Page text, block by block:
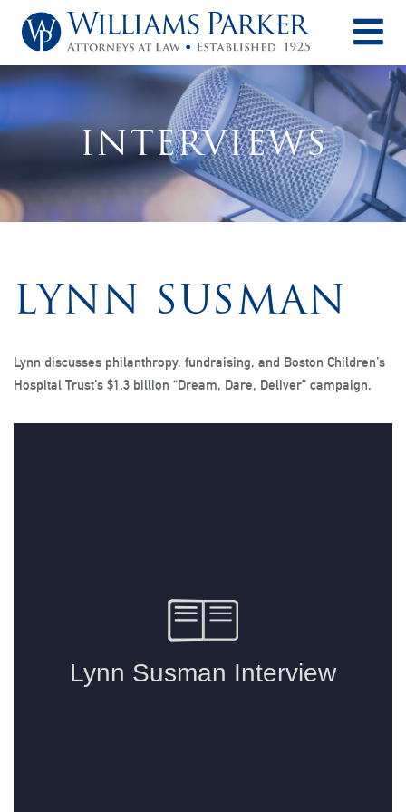
INTERVIEWS
LYNN SUSMAN
Lynn discusses philanthropy, fundraising, and Boston Children’s
Hospital Trust’s $1.3 billion “Dream, Dare, Deliver” campaign.